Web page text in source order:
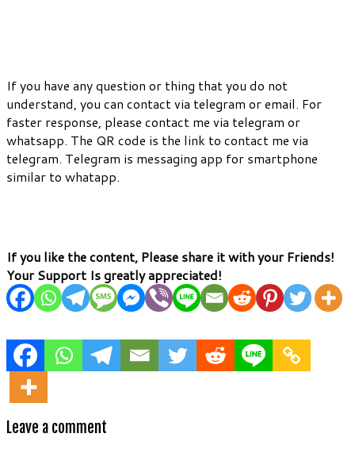
If you have any question or thing that you do not
understand, you can contact via telegram or email. For
faster response, please contact me via telegram or
whatsapp. The QR code is the link to contact me via
telegram. Telegram is messaging app for smartphone
similar to whatapp.
If you like the content, Please share it with your Friends!
Your Support Is greatly appreciated!
Leave a comment